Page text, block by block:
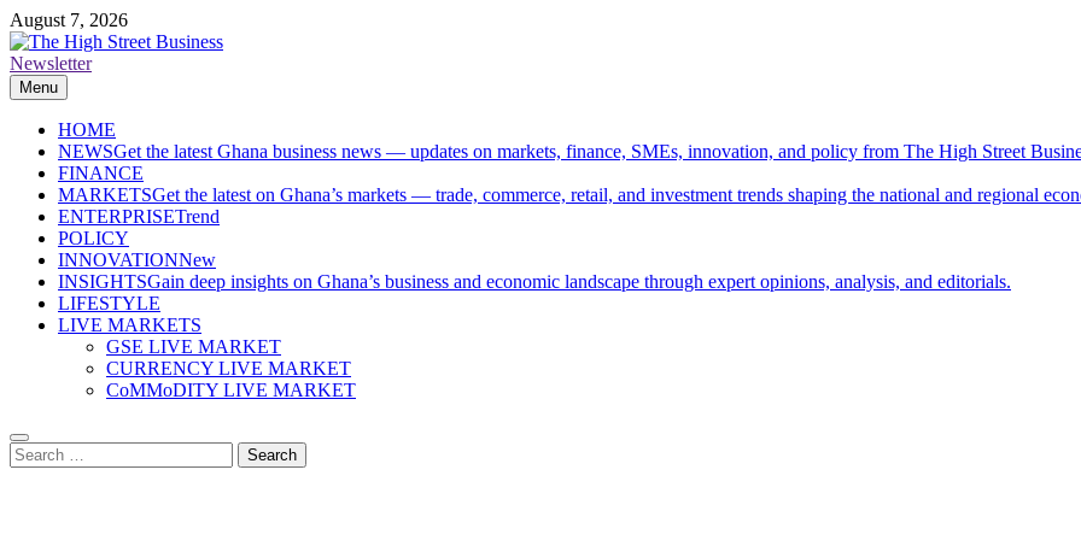
Skip
to
content
August 7, 2026
The High Street Business (THSB)
Ghana Business News, Markets, Finance & SMEs
Newsletter
Menu
HOME
NEWSGet the latest Ghana business news — updates on markets, finance, SMEs, innovation, and policy from The High Street
FINANCE
MARKETSGet the latest on Ghana’s markets — trade, commerce, retail, and investment trends shaping the national and regional
ENTERPRISETrend
POLICY
INNOVATIONNew
INSIGHTSGain deep insights on Ghana’s business and economic landscape through expert opinions, analysis, and editorials.
LIFESTYLE
LIVE MARKETS
GSE LIVE MARKET
CURRENCY LIVE MARKET
CoMMoDITY LIVE MARKET
Search
for: